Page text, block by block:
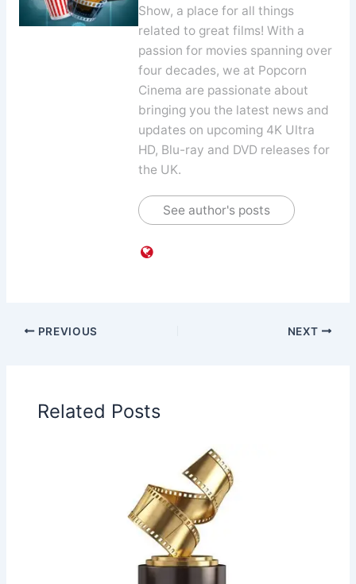
Show, a place for all things
related to great films! With a
passion for movies spanning over
four decades, we at Popcorn
Cinema are passionate about
bringing you the latest news and
updates on upcoming 4K Ultra
HD, Blu-ray and DVD releases for
the UK.
See author's posts
PREVIOUS NEXT
Related Posts